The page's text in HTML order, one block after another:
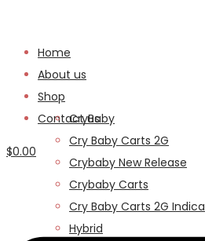
Home
About us
Shop
CryBaby
Cry Baby Carts 2G
Crybaby New Release
Crybaby Carts
Cry Baby Carts 2G Indica
Hybrid
Contact us
$0.00